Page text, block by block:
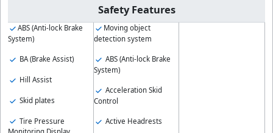
Safety Features
ABS (Anti-lock Brake
System)
BA (Brake Assist)
Hill Assist
Skid plates
Tire Pressure
Moving object
detection system
ABS (Anti-lock Brake
System)
Acceleration Skid
Control
Active Headrests